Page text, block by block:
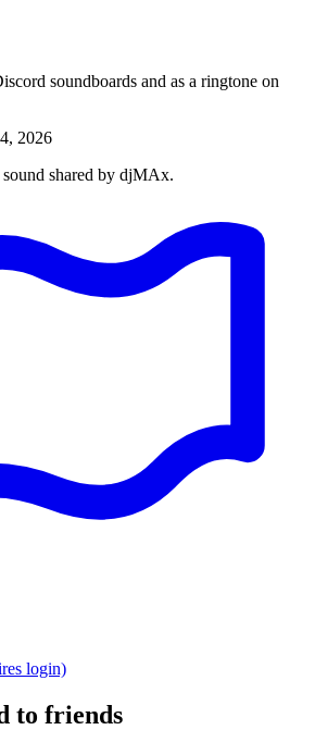
soundboards and as a ringtone on
2026
sound shared by djMAx.
login)
to friends